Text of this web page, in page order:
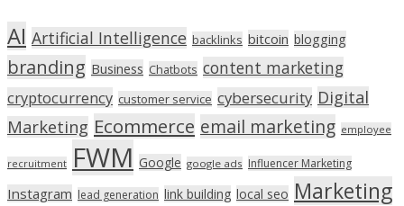
AI Artificial Intelligence backlinks bitcoin blogging
branding Business Chatbots content marketing
cryptocurrency customer service cybersecurity Digital
Marketing Ecommerce email marketing employee
recruitment FWM Google google ads Influencer Marketing
Instagram lead generation link building local seo Marketing